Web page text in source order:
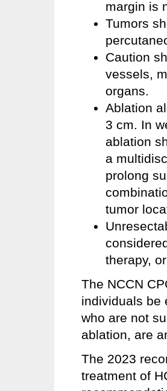
margin is
Tumors
Caution
vessels,
organs.
Ablation
3 cm. In
ablation
a
prolong
tumor
therapy,
The NCCN
individuals be
who are not
ablation, are
The 2023
treatment of